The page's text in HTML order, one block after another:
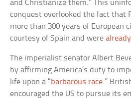
and Christianize them.” This
conquest overlooked the fact that
more than 300 years of European
courtesy of Spain and were
The imperialist senator Albert
by affirming America’s duty to
life upon a “barbarous race.”
encouraged the US to pursue its